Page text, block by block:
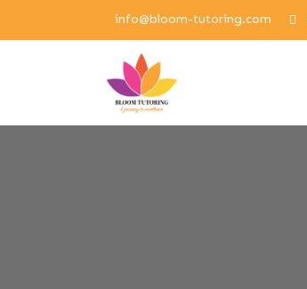
info@bloom-tutoring.com